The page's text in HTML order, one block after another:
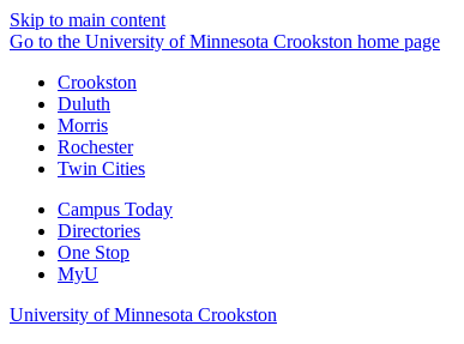
Skip to main content
Go to the University of Minnesota Crookston home page
Crookston
Duluth
Morris
Rochester
Twin Cities
Campus Today
Directories
One Stop
MyU
University of Minnesota Crookston